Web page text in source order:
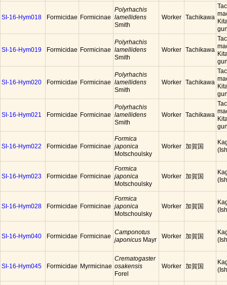
SI-16-Hym018 Formicidae Formicinae
Polyrhachis
lamellidens
Smith
Worker Tachikawa
SI-16-Hym019 Formicidae Formicinae
Polyrhachis
lamellidens
Smith
Worker Tachikawa
SI-16-Hym020 Formicidae Formicinae
Polyrhachis
lamellidens
Smith
Worker Tachikawa
SI-16-Hym021 Formicidae Formicinae
Polyrhachis
lamellidens
Smith
Worker Tachikawa
SI-16-Hym022 Formicidae Formicinae
Formica
japonica
Motschoulsky
Worker 加賀国
SI-16-Hym023 Formicidae Formicinae
Formica
japonica
Motschoulsky
Worker 加賀国
SI-16-Hym028 Formicidae Formicinae
Formica
japonica
Motschoulsky
Worker 加賀国
SI-16-Hym040 Formicidae Formicinae
Camponotus
japonicus Mayr
Worker 加賀国
SI-16-Hym045 Formicidae Myrmicinae
Crematogaster
osakensis
Forel
Worker 加賀国